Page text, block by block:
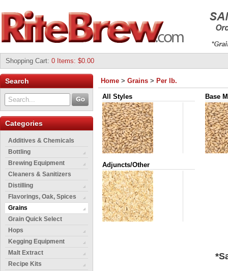
Shopping Cart: 0 Items: $0.00
Search
Categories
Additives & Chemicals
Bottling
Brewing Equipment
Cleaners & Sanitizers
Distilling
Flavorings, Oak, Spices
Grains
Grain Quick Select
Hops
Kegging Equipment
Malt Extract
Recipe Kits
Home > Grains > Per lb.
All Styles Base
Adjuncts/Other